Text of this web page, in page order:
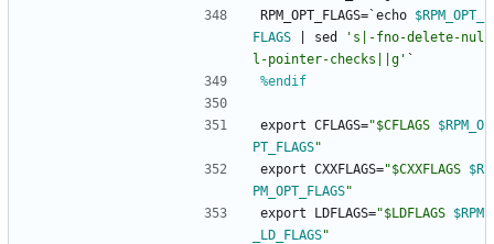
RPM_OPT_FLAGS=`echo $RPM_OPT_
FLAGS
sed
's|-fno-delete-nul
l-pointer-checks||g' `
%endif
export CFLAGS="$CFLAGS $RPM_O
PT_FLAGS"
export CXXFLAGS="$CXXFLAGS $R
PM_OPT_FLAGS"
export
LDFLAGS="$LDFLAGS $RPM
_LD_FLAGS"